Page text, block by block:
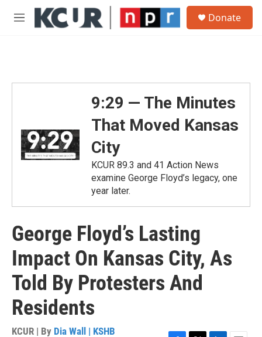
Skip to main content
M
Donate
9:29 — The Minutes
That Moved Kansas
City
KCUR 89.3 and 41 Action News
examine George Floyd’s legacy, one
year later.
George Floyd’s Lasting
Impact On Kansas City, As
Told By Protesters And
Residents
KCUR | By Dia Wall | KSHB